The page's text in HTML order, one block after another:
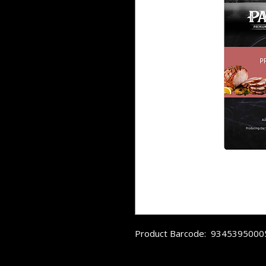
Product Barcode: